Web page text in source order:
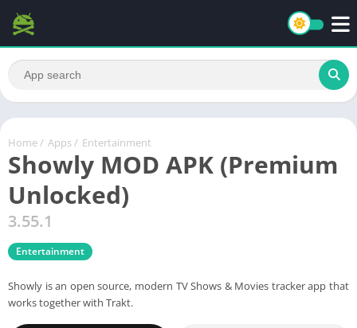
Home / Apps / Entertainment
Showly MOD APK (Premium
Unlocked)
3.55.1
Entertainment
Showly is an open source, modern TV Shows & Movies tracker app that
works together with Trakt.